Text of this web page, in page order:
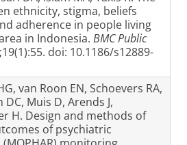
ethnicity, stigma, beliefs
adherence in people living
in Indonesia. BMC Public
doi: 10.1186/s12889-
van Roon EN, Schoevers RA,
Muis D, Arends J,
H. Design and methods of
of psychiatric